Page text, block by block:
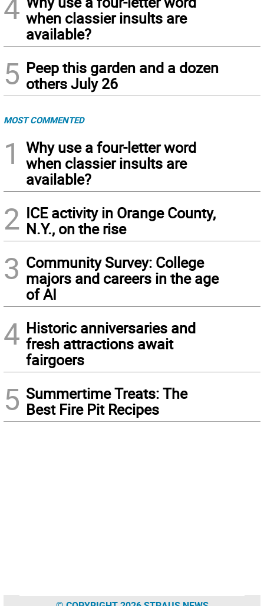
when classier insults are
available?
5 Peep this garden and a dozen
others July 26
MOST COMMENTED
1
Why use a four-letter word
when classier insults are
available?
2 ICE activity in Orange County,
N.Y., on the rise
3 Community Survey: College
majors and careers in the age
of AI
4 Historic anniversaries and
fresh attractions await
fairgoers
5 Summertime Treats: The
Best Fire Pit Recipes